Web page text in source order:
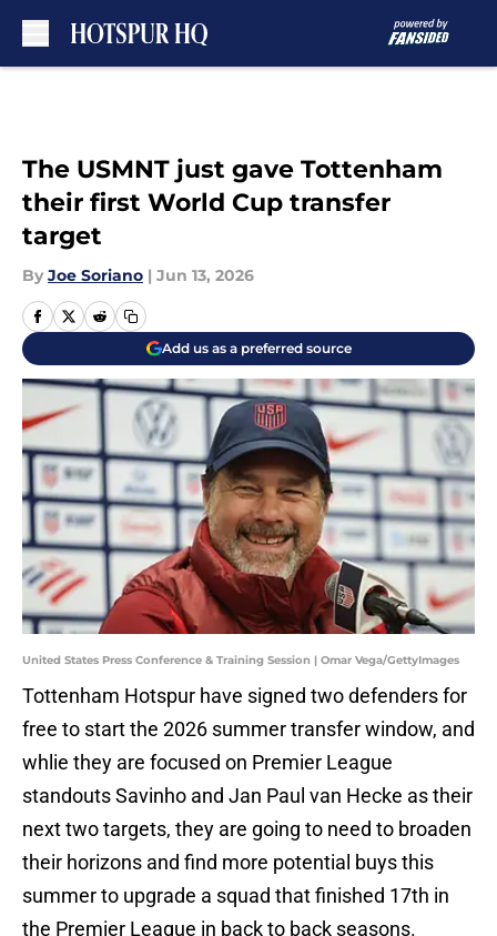
The USMNT just gave Tottenham
their first World Cup transfer
target
By Joe Soriano | Jun 13, 2026
Add us as a preferred source
United States Press Conference & Training Session | Omar Vega/GettyImages
Tottenham Hotspur have signed two defenders for
free to start the 2026 summer transfer window, and
whlie they are focused on Premier League
standouts Savinho and Jan Paul van Hecke as their
next two targets, they are going to need to broaden
their horizons and find more potential buys this
summer to upgrade a squad that finished 17th in
the Premier League in back to back seasons.